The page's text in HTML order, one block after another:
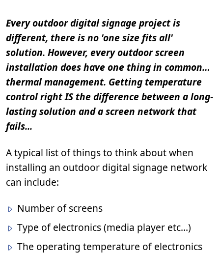
Every outdoor digital signage project is
different, there is no 'one size fits all'
solution. However, every outdoor screen
installation does have one thing in common…
thermal management. Getting temperature
control right IS the difference between a long-
lasting solution and a screen network that
fails...
A typical list of things to think about when
installing an outdoor digital signage network
can include:
Number of screens
Type of electronics (media player etc…)
The operating temperature of electronics